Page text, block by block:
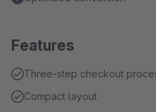
Features
Three-step checkout
Compact layout